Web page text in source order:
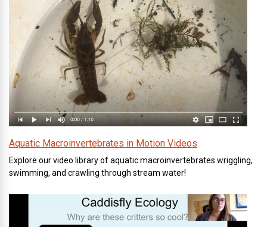
Aquatic Macroinvertebrates in Motion Videos
Explore our video library of aquatic macroinvertebrates wriggling,
swimming, and crawling through stream water!